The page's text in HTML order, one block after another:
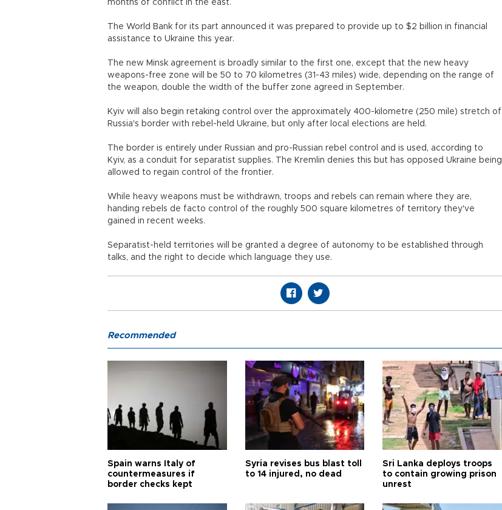
months of conflict in the east.
The World Bank for its part announced it was prepared to provide up to $2 billion in financial
assistance to Ukraine this year.
The new Minsk agreement is broadly similar to the first one, except that the new heavy
weapons-free zone will be 50 to 70 kilometres (31-43 miles) wide, depending on the range of
the weapon, double the width of the buffer zone agreed in September.
Kyiv will also begin retaking control over the approximately 400-kilometre (250 mile) stretch of
Russia's border with rebel-held Ukraine, but only after local elections are held.
The border is entirely under Russian and pro-Russian rebel control and is used, according to
Kyiv, as a conduit for separatist supplies. The Kremlin denies this but has opposed Ukraine being
allowed to regain control of the frontier.
While heavy weapons must be withdrawn, troops and rebels can remain where they are,
handing rebels de facto control of the roughly 500 square kilometres of territory they've
gained in recent weeks.
Separatist-held territories will be granted a degree of autonomy to be established through
talks, and the right to decide which language they use.
Recommended
Spain warns Italy of
countermeasures if
border checks kept
Syria revises bus blast toll
to 14 injured, no dead
Sri Lanka deploys troops
to contain growing prison
unrest